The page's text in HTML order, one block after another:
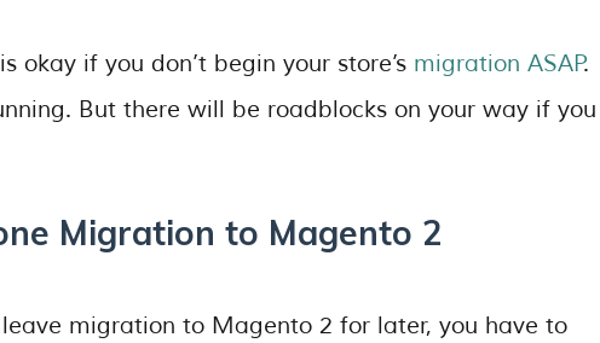
okay if you don’t begin your store’s migration ASAP.
But there will be roadblocks on your way if you
Migration to Magento 2
migration to Magento 2 for later, you have to